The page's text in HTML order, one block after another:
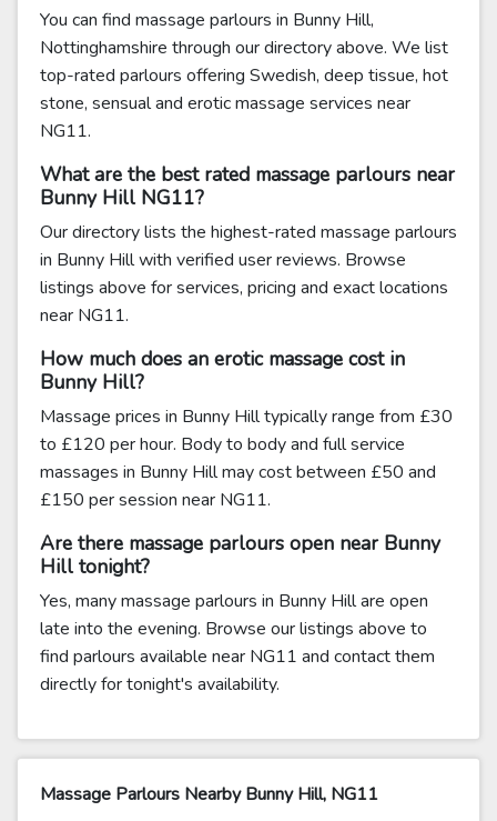
You can find massage parlours in Bunny Hill,
Nottinghamshire through our directory above. We list
top-rated parlours offering Swedish, deep tissue, hot
stone, sensual and erotic massage services near
NG11.
What are the best rated massage parlours near
Bunny Hill NG11?
Our directory lists the highest-rated massage parlours
in Bunny Hill with verified user reviews. Browse
listings above for services, pricing and exact locations
near NG11.
How much does an erotic massage cost in
Bunny Hill?
Massage prices in Bunny Hill typically range from £30
to £120 per hour. Body to body and full service
massages in Bunny Hill may cost between £50 and
£150 per session near NG11.
Are there massage parlours open near Bunny
Hill tonight?
Yes, many massage parlours in Bunny Hill are open
late into the evening. Browse our listings above to
find parlours available near NG11 and contact them
directly for tonight's availability.
Massage Parlours Nearby Bunny Hill, NG11